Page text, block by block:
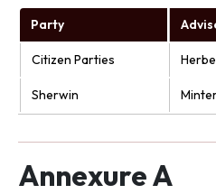
Party
Citizen Parties
Sherwin
Annexure A